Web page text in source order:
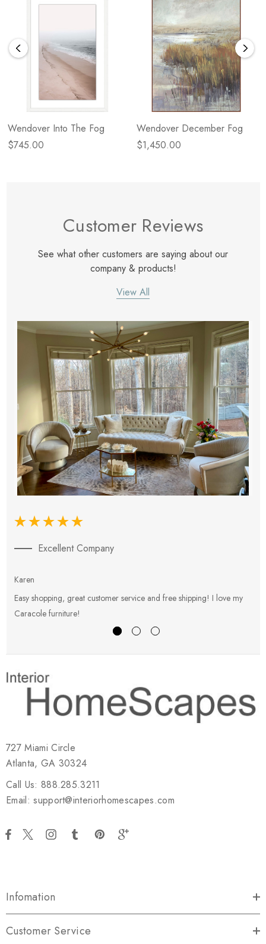
Wendover Into The Fog
$745.00
Wendover December Fog
$1,450.00
Customer Reviews
See what other customers are saying about our
company & products!
View All
Excellent Company
Karen
Easy shopping, great customer service and free shipping! I love my
Caracole furniture!
727 Miami Circle
Atlanta, GA 30324
Call Us: 888.285.3211
Email: support@interiorhomescapes.com
Infomation
Customer Service